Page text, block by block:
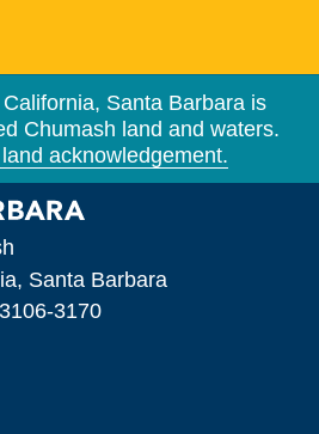
Santa Barbara is
Chumash land and waters.
acknowledgement.
Santa Barbara
3170